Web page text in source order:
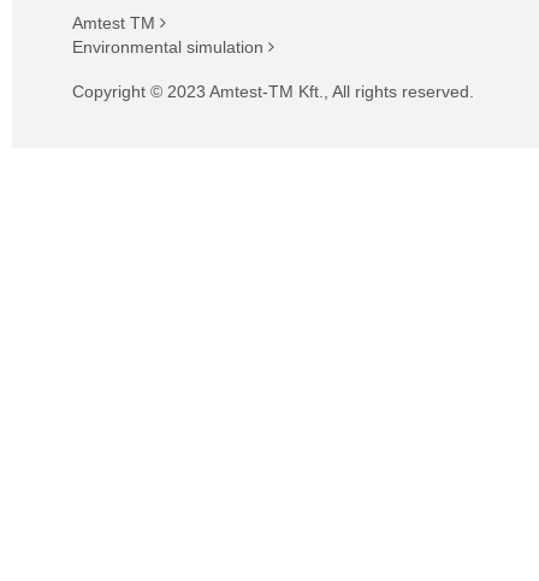
Amtest TM
Environmental simulation
Copyright © 2023 Amtest-TM Kft., All rights reserved.